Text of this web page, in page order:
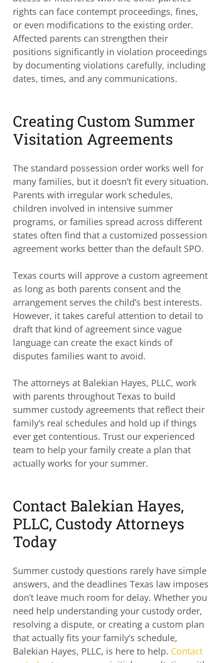
rights can face contempt proceedings, fines,
or even modifications to the existing order.
Affected parents can strengthen their
positions significantly in violation proceedings
by documenting violations carefully, including
dates, times, and any communications.
Creating Custom Summer
Visitation Agreements
The standard possession order works well for
many families, but it doesn’t fit every situation.
Parents with irregular work schedules,
children involved in intensive summer
programs, or families spread across different
states often find that a customized possession
agreement works better than the default SPO.
Texas courts will approve a custom agreement
as long as both parents consent and the
arrangement serves the child’s best interests.
However, it takes careful attention to detail to
draft that kind of agreement since vague
language can create the exact kinds of
disputes families want to avoid.
The attorneys at Balekian Hayes, PLLC, work
with parents throughout Texas to build
summer custody agreements that reflect their
family’s real schedules and hold up if things
ever get contentious. Trust our experienced
team to help your family create a plan that
actually works for your summer.
Contact Balekian Hayes,
PLLC, Custody Attorneys
Today
Summer custody questions rarely have simple
answers, and the deadlines Texas law imposes
don’t leave much room for delay. Whether you
need help understanding your custody order,
resolving a dispute, or creating a custom plan
that actually fits your family’s schedule,
Balekian Hayes, PLLC, is here to help. Contact